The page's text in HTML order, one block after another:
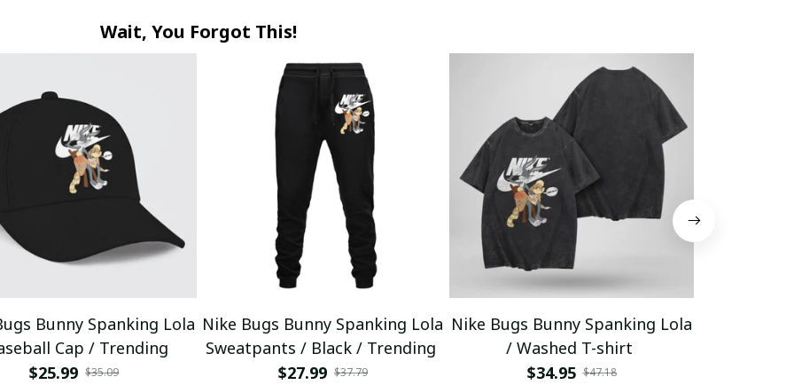
Wait, You Forgot This!
Bunny Spanking Lola
Cap / Trending
$25.99 $35.09
Nike Bugs Bunny Spanking Lola
Sweatpants / Black / Trending
$27.99 $37.79
Nike Bugs Bunny Spanking Lola
/ Washed T-shirt
$34.95 $47.18